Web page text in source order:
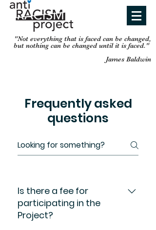
"Not everything that is faced can be changed,
but nothing can be changed until it is faced."
James Baldwin
Frequently asked
questions
Is there a fee for
participating in the
Project?